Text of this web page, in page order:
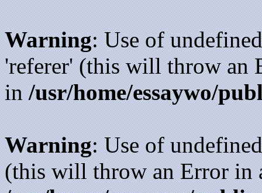
Warning: Use of
'referer' (this will throw an
in/usr/home/essaywo/
Warning: Use of
(this will throw an Error in